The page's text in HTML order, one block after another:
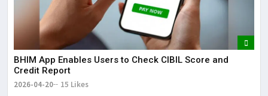
BHIM App Enables Users to Check CIBIL Score and
Credit Report
2026-04-20 15 Likes